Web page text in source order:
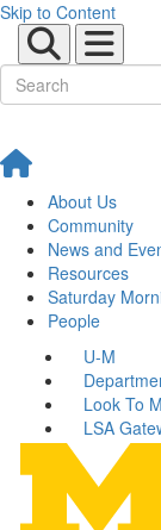
Skip to Content
About Us
Community
News and
Resources
Saturday
People
U-M
Look To
LSA